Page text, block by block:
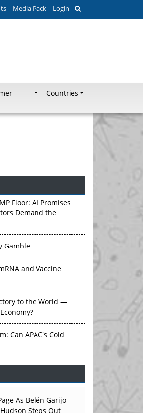
Media Pack Login
Countries
Floor: AI Promises
Demand the
Gamble
and Vaccine
to the World —
Can APAC's Cold
CGT Trap: APAC's
Face an
Therapy Before
As Belén Garijo
Steps Out